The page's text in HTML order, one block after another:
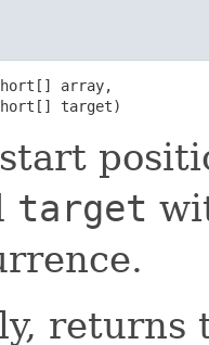
array,
target)
target
returns